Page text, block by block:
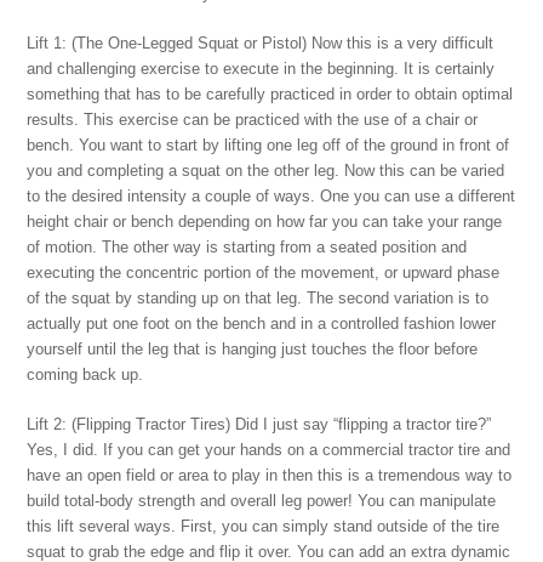
Lift 1: (The One-Legged Squat or Pistol) Now this is a very difficult
and challenging exercise to execute in the beginning. It is certainly
something that has to be carefully practiced in order to obtain optimal
results. This exercise can be practiced with the use of a chair or
bench. You want to start by lifting one leg off of the ground in front of
you and completing a squat on the other leg. Now this can be varied
to the desired intensity a couple of ways. One you can use a different
height chair or bench depending on how far you can take your range
of motion. The other way is starting from a seated position and
executing the concentric portion of the movement, or upward phase
of the squat by standing up on that leg. The second variation is to
actually put one foot on the bench and in a controlled fashion lower
yourself until the leg that is hanging just touches the floor before
coming back up.
Lift 2: (Flipping Tractor Tires) Did I just say “flipping a tractor tire?”
Yes, I did. If you can get your hands on a commercial tractor tire and
have an open field or area to play in then this is a tremendous way to
build total-body strength and overall leg power! You can manipulate
this lift several ways. First, you can simply stand outside of the tire
squat to grab the edge and flip it over. You can add an extra dynamic